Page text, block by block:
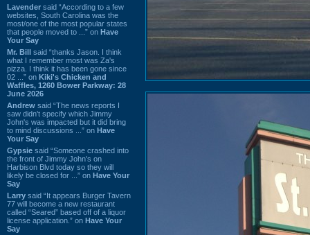
Lavender said “According to a few
websites, South Carolina was the
most/one of the most popular states
that people moved to ...” on Have
Your Say
Mr. Bill said “thanks Jason. I think
what I remember most was Za's
pizza. I think it has been gone since
02 ...” on Kiki's Chicken and
Waffles, 1260 Bower Parkway: 28
June 2026
Andrew said “The news reports I
saw didn't specify which Jimmy
John's was impacted but it did bring
to mind discussions ...” on Have
Your Say
Gypsie said “Someone crashed into
the front of Jimmy John's on
Harbison Blvd today so they will
likely be closed for ...” on Have Your
Say
Larry said “It appears Burger Tavern
77 will become a new restaurant
called “Seared” based off of a liquor
license application.” on Have Your
Say